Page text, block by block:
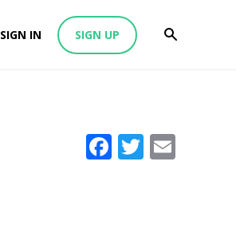
SIGN IN SIGN UP
Facebook
Twitter